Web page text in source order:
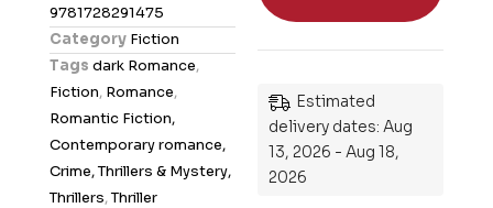
o
u
9781728291475
Category Fiction
Tags dark Romance,
Fiction, Romance,
Romantic Fiction,
Contemporary romance,
Crime, Thrillers & Mystery,
Thrillers,Thriller
Estimated
delivery dates: Aug
13, 2026 - Aug 18,
2026